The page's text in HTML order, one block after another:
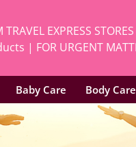
TRAVEL EXPRESS
| FOR URGENT
Baby Care Body Care